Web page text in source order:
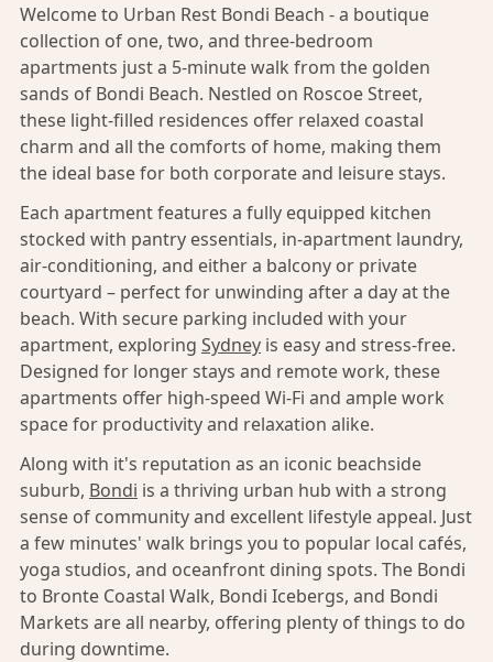
Welcome to Urban Rest Bondi Beach - a boutique
collection of one, two, and three-bedroom
apartments just a 5-minute walk from the golden
sands of Bondi Beach. Nestled on Roscoe Street,
these light-filled residences offer relaxed coastal
charm and all the comforts of home, making them
the ideal base for both corporate and leisure stays.
Each apartment features a fully equipped kitchen
stocked with pantry essentials, in-apartment laundry,
air-conditioning, and either a balcony or private
courtyard – perfect for unwinding after a day at the
beach. With secure parking included with your
apartment, exploring Sydney is easy and stress-free.
Designed for longer stays and remote work, these
apartments offer high-speed Wi-Fi and ample work
space for productivity and relaxation alike.
Along with it's reputation as an iconic beachside
suburb, Bondi is a thriving urban hub with a strong
sense of community and excellent lifestyle appeal. Just
a few minutes' walk brings you to popular local cafés,
yoga studios, and oceanfront dining spots. The Bondi
to Bronte Coastal Walk, Bondi Icebergs, and Bondi
Markets are all nearby, offering plenty of things to do
during downtime.